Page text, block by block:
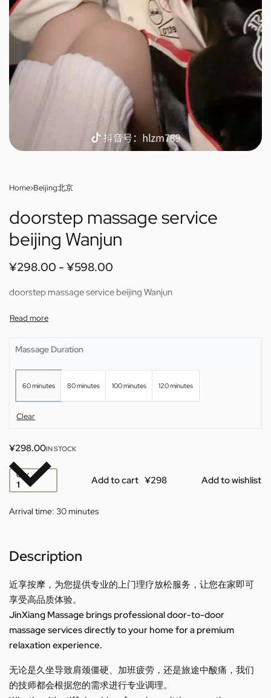
Home›Beijing北京
doorstep massage service
beijing Wanjun
¥298.00 ¥598.00
doorstep massage service beijing Wanjun
Massage Duration
60 minutes 80 minutes 100 minutes 120 minutes
Clear
¥298.00IN STOCK
QTY Add to cart Add to wishlist
Arrival time: 30 minutes
Description
近享按摩，为您提供专业的上门理疗放松服务，让您在家即可
享受高品质体验。
JinXiang Massage brings professional door-to-door
massage services directly to your home for a premium
relaxation experience.
无论是久坐导致肩颈僵硬、加班疲劳，还是旅途中酸痛，我们
的技师都会根据您的需求进行专业调理。